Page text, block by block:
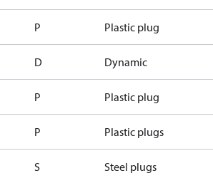
P Plastic plug
D Dynamic
P Plastic plug
P Plastic plugs
S Steel plugs